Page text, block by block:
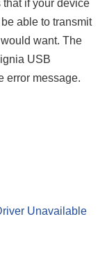
if your device
able to transmit
want. The
USB
error message.
Unavailable